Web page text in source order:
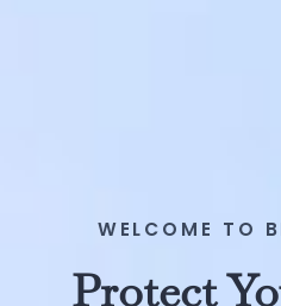
WELCOME TO
Protect